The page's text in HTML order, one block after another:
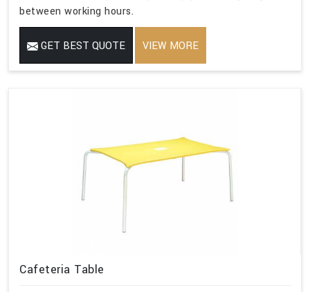
between working hours.
GET BEST QUOTE VIEW MORE
Cafeteria Table